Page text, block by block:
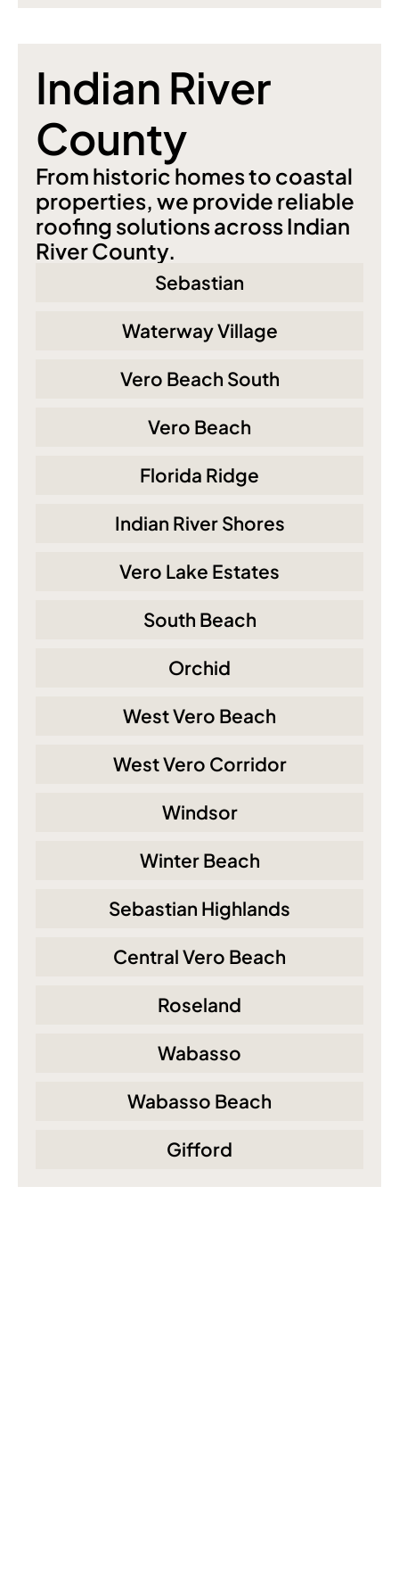
Indian River
County
From historic homes to coastal
properties, we provide reliable
roofing solutions across Indian
River County.
Sebastian
Waterway Village
Vero Beach South
Vero Beach
Florida Ridge
Indian River Shores
Vero Lake Estates
South Beach
Orchid
West Vero Beach
West Vero Corridor
Windsor
Winter Beach
Sebastian Highlands
Central Vero Beach
Roseland
Wabasso
Wabasso Beach
Gifford